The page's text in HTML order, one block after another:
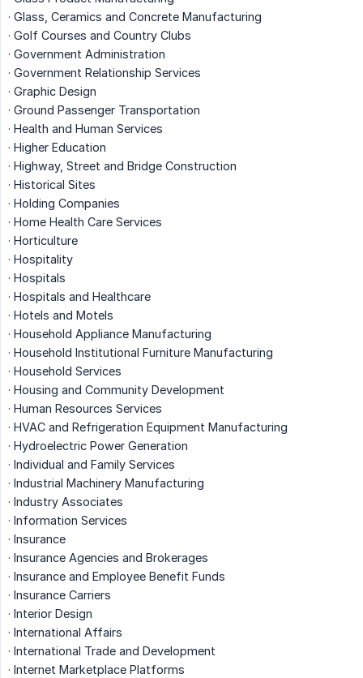
· Glass, Ceramics and Concrete Manufacturing
· Golf Courses and Country Clubs
· Government Administration
· Government Relationship Services
· Graphic Design
· Ground Passenger Transportation
· Health and Human Services
· Higher Education
· Highway, Street and Bridge Construction
· Historical Sites
· Holding Companies
· Home Health Care Services
· Horticulture
· Hospitality
· Hospitals
· Hospitals and Healthcare
· Hotels and Motels
· Household Appliance Manufacturing
· Household Institutional Furniture Manufacturing
· Household Services
· Housing and Community Development
· Human Resources Services
· HVAC and Refrigeration Equipment Manufacturing
· Hydroelectric Power Generation
· Individual and Family Services
· Industrial Machinery Manufacturing
· Industry Associates
· Information Services
· Insurance
· Insurance Agencies and Brokerages
· Insurance and Employee Benefit Funds
· Insurance Carriers
· Interior Design
· International Affairs
· International Trade and Development
· Internet Marketplace Platforms